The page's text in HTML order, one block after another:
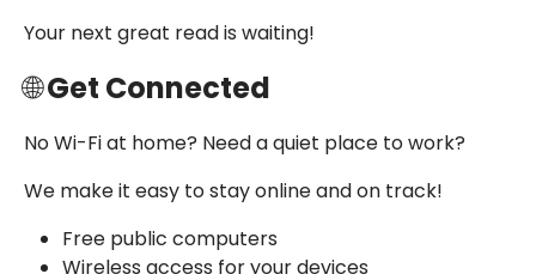
Your next great read is waiting!
🌐Get Connected
No Wi-Fi at home? Need a quiet place to work?
We make it easy to stay online and on track!
Free public computers
Wireless access for your devices